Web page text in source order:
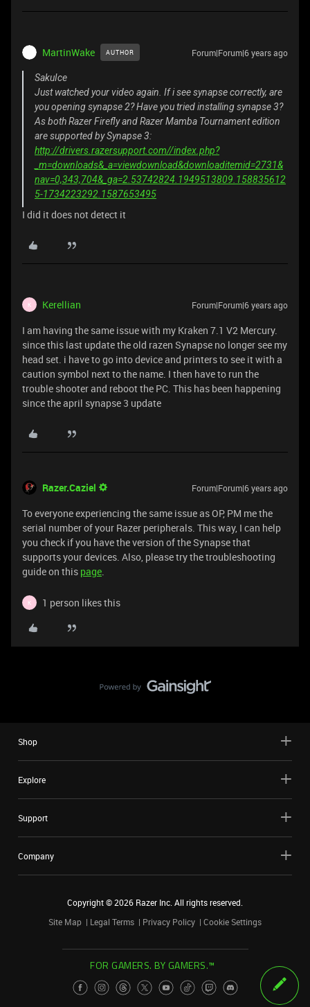
MartinWake AUTHOR Forum|Forum|6 years ago
SakuIce
Just watched your video again. If i see synapse correctly, are
you opening synapse 2? Have you tried installing synapse 3?
As both Razer Firefly and Razer Mamba Tournament edition
are supported by Synapse 3:
http://drivers.razersupport.com//index.php?
_m=downloads&_a=viewdownload&downloaditemid=2731&
nav=0,343,704&_ga=2.53742824.1949513809.158835612
5-1734223292.1587653495
I did it does not detect it
K Kerellian Forum|Forum|6 years ago
I am having the same issue with my Kraken 7.1 V2 Mercury.
since this last update the old razen Synapse no longer see my
head set. i have to go into device and printers to see it with a
caution symbol next to the name. I then have to run the
trouble shooter and reboot the PC. This has been happening
since the april synapse 3 update
Razer.Caziel Forum|Forum|6 years ago
To everyone experiencing the same issue as OP, PM me the
serial number of your Razer peripherals. This way, I can help
you check if you have the version of the Synapse that
supports your devices. Also, please try the troubleshooting
guide on this page.
K 1 person likes this
Shop
Explore
Support
Company
Copyright ©2026 Razer Inc. All rights reserved.
Site Map
Legal Terms Privacy Policy Cookie Settings
FOR GAMERS. BY GAMERS.™